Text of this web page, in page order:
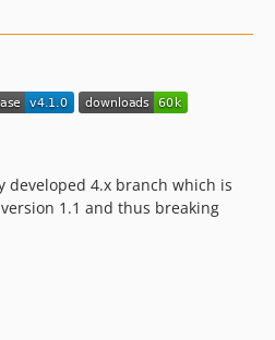
developed 4.x branch which is
1.1 and thus breaking